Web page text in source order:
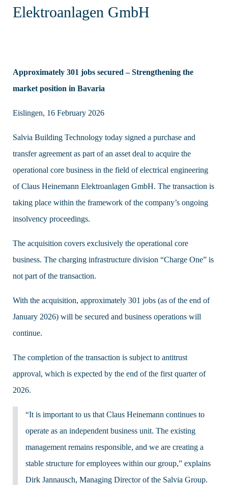
Elektroanlagen GmbH
Approximately 301 jobs secured – Strengthening the
market position in Bavaria
Eislingen, 16 February 2026
Salvia Building Technology today signed a purchase and
transfer agreement as part of an asset deal to acquire the
operational core business in the field of electrical engineering
of Claus Heinemann Elektroanlagen GmbH. The transaction is
taking place within the framework of the company’s ongoing
insolvency proceedings.
The acquisition covers exclusively the operational core
business. The charging infrastructure division “Charge One” is
not part of the transaction.
With the acquisition, approximately 301 jobs (as of the end of
January 2026) will be secured and business operations will
continue.
The completion of the transaction is subject to antitrust
approval, which is expected by the end of the first quarter of
2026.
“It is important to us that Claus Heinemann continues to
operate as an independent business unit. The existing
management remains responsible, and we are creating a
stable structure for employees within our group,” explains
Dirk Jannausch, Managing Director of the Salvia Group.